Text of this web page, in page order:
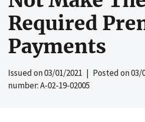
Required
Payments
Issued on03/01/2021 | Posted on03/
number: A-02-19-02005